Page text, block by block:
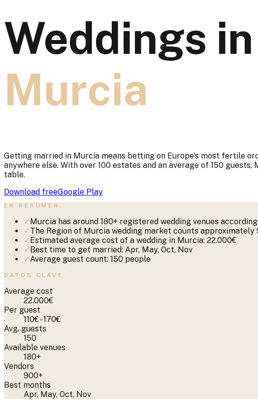
Weddings in
Murcia
Getting married in Murcia means betting on Europe's most fertile
anywhere else. With over 100 estates and an average of 150
table.
Download freeGoogle Play
EN RESUMEN
✓ Murcia has around 180+ registered wedding venues
✓The Region of Murcia wedding market counts
✓ Estimated average cost of a wedding in Murcia: 22.000€
✓ Best time to get married: Apr, May, Oct, Nov
✓Average guest count: 150 people
DATOS CLAVE
Average cost
22.000€
Per guest
110€ - 170€
Avg. guests
150
Available venues
180+
Vendors
900+
Best months
Apr, May, Oct, Nov